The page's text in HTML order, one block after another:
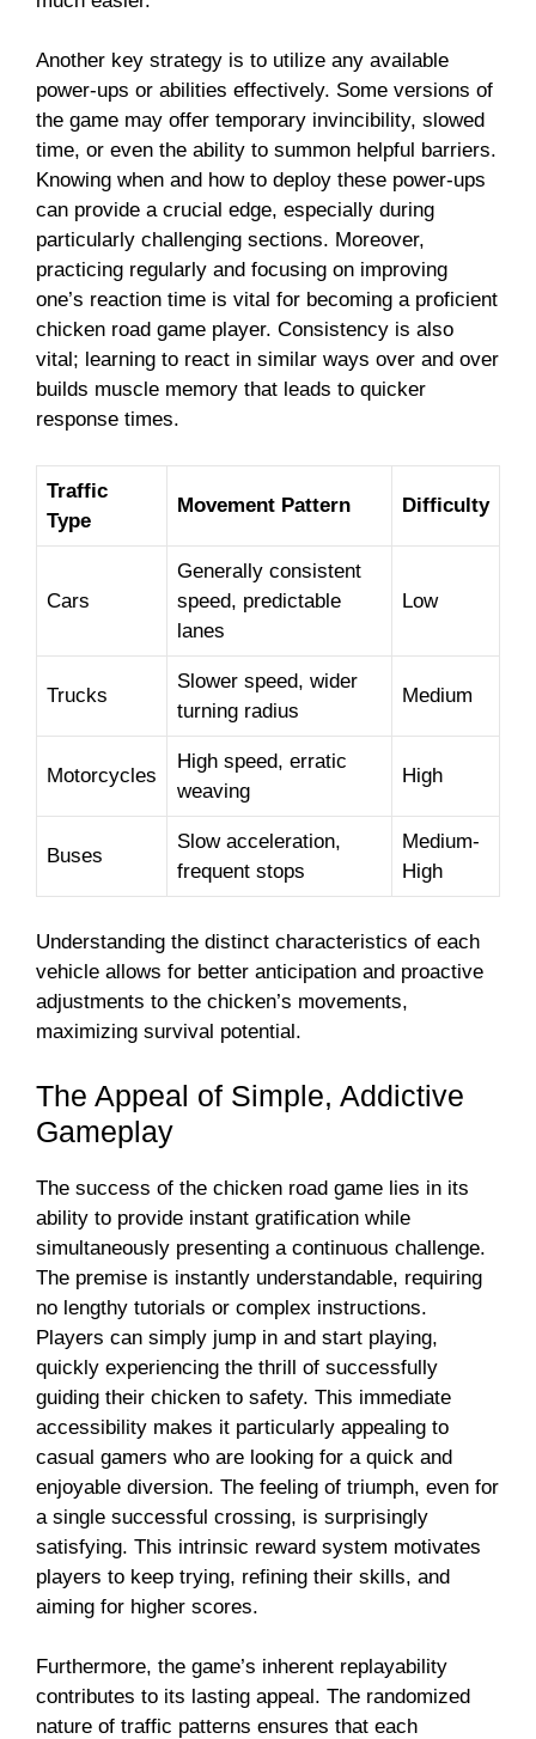
Another key strategy is to utilize any available
power-ups or abilities effectively. Some versions of
the game may offer temporary invincibility, slowed
time, or even the ability to summon helpful barriers.
Knowing when and how to deploy these power-ups
can provide a crucial edge, especially during
particularly challenging sections. Moreover,
practicing regularly and focusing on improving
one’s reaction time is vital for becoming a proficient
chicken road game player. Consistency is also
vital; learning to react in similar ways over and over
builds muscle memory that leads to quicker
response times.
Traffic
Type
Movement Pattern Difficulty
Cars
Generally consistent
speed, predictable
lanes
Low
Trucks
Slower speed, wider
turning radius
Medium
Motorcycles
High speed, erratic
weaving
High
Buses
Slow acceleration,
frequent stops
Medium-
High
Understanding the distinct characteristics of each
vehicle allows for better anticipation and proactive
adjustments to the chicken’s movements,
maximizing survival potential.
The Appeal of Simple, Addictive
Gameplay
The success of the chicken road game lies in its
ability to provide instant gratification while
simultaneously presenting a continuous challenge.
The premise is instantly understandable, requiring
no lengthy tutorials or complex instructions.
Players can simply jump in and start playing,
quickly experiencing the thrill of successfully
guiding their chicken to safety. This immediate
accessibility makes it particularly appealing to
casual gamers who are looking for a quick and
enjoyable diversion. The feeling of triumph, even for
a single successful crossing, is surprisingly
satisfying. This intrinsic reward system motivates
players to keep trying, refining their skills, and
aiming for higher scores.
Furthermore, the game’s inherent replayability
contributes to its lasting appeal. The randomized
nature of traffic patterns ensures that each